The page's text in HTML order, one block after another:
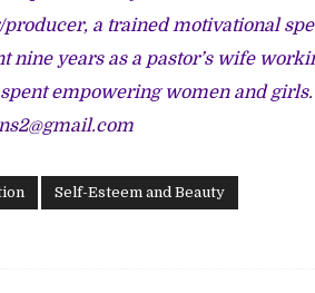
a trained motivational
nine years as a pastor’s wife
empowering women and girls.
Self-Esteem and Beauty